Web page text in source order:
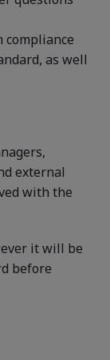
compliance
as well
external
with the
it will be
before